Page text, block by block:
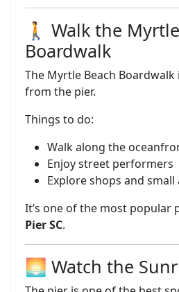
🚶 Walk the
Boardwalk
The Myrtle Beach
from the pier.
Things to do:
Walk along the
Enjoy street performers
Explore shops and
It’s one of the most popular
Pier SC.
🌅 Watch the